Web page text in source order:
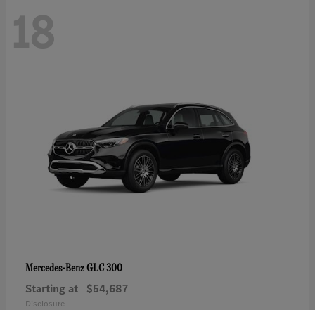
18
Mercedes-BenzGLC 300
Starting at $54,687
Disclosure